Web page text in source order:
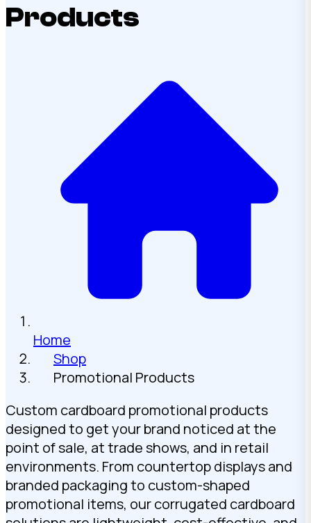
Products
Home
Shop
Promotional Products
Custom cardboard promotional products
designed to get your brand noticed at the
point of sale, at trade shows, and in retail
environments. From countertop displays and
branded packaging to custom-shaped
promotional items, our corrugated cardboard